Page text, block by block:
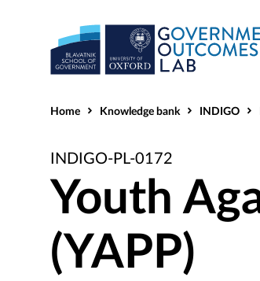
Home Knowledge bank INDIGO
INDIGO-PL-0172
Youth
(YAPP)